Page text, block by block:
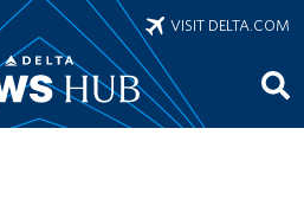
VISIT DELTA.COM